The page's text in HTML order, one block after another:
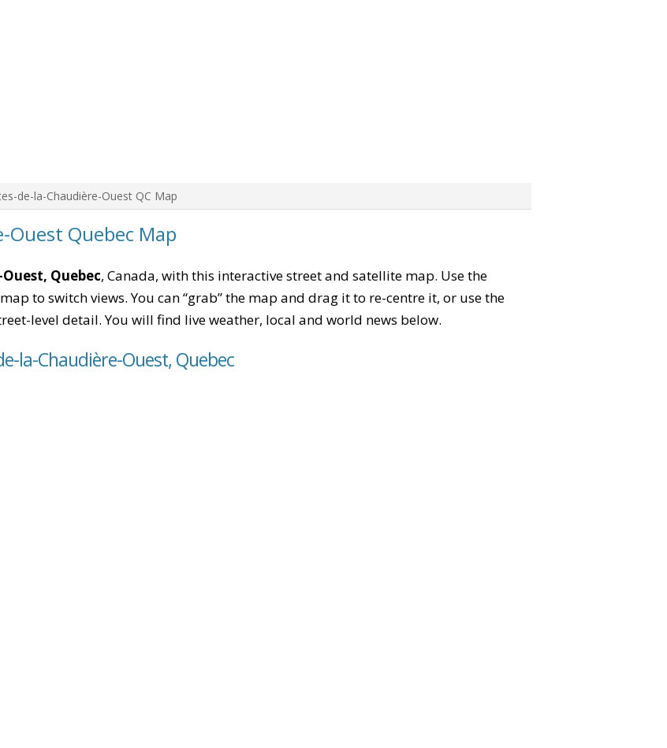
de-la-Chaudière-Ouest QC Map
Ouest Quebec Map
Quebec, Canada, with this interactive street and satellite map. Use the
to switch views. You can “grab” the map and drag it to re-centre it, or use the
level detail. You will find live weather, local and world news below.
la-Chaudière-Ouest, Quebec